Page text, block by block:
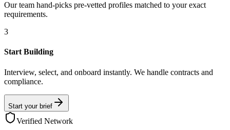
Our team hand-picks pre-vetted profiles matched to your exact
requirements.
3
Start Building
Interview, select, and onboard instantly. We handle contracts and
compliance.
Start your brief
Verified Network